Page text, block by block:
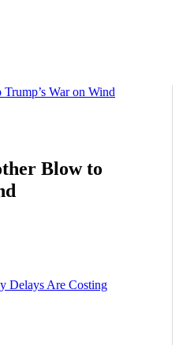
War on Wind
Blow to
Delays Are Costing